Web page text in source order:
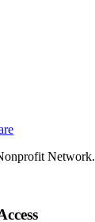
Network.